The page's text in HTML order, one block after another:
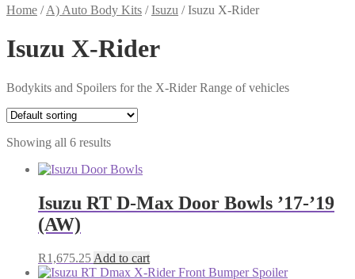
Home /A) Auto Body Kits /Isuzu /Isuzu X-Rider
Isuzu X-Rider
Bodykits and Spoilers for the X-Rider Range of vehicles
Showing all 6 results
Isuzu RT D-Max Door Bowls ’17-’19
(AW)
R1,675.25 Add to cart